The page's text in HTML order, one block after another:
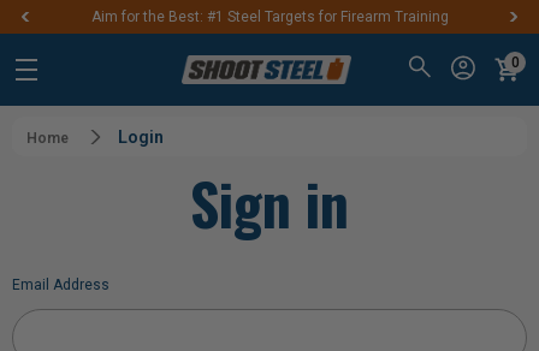
Aim for the Best: #1 Steel Targets for Firearm Training
0
Home Login
Sign in
Email Address